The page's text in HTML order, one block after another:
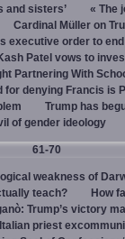
and sisters’
« The
Cardinal Müller on
executive order to
Patel vows to
Partnering With
denying Francis is
Trump has
of gender ideology
61-70
weakness of
teach?
How
Trump’s victory
priest